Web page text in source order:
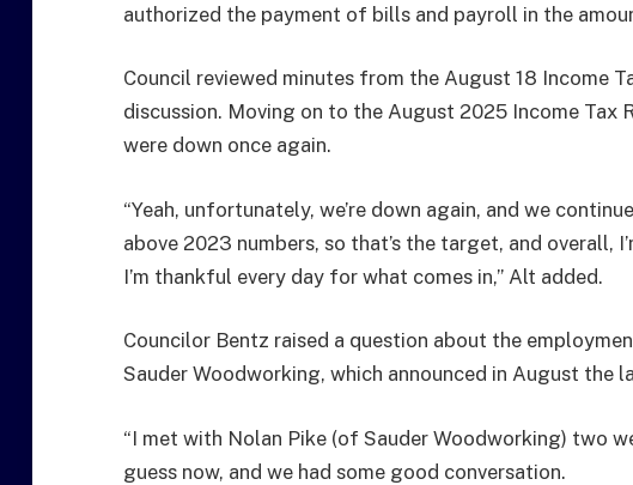
authorized the payment of bills and payroll in the
Council reviewed minutes from the August 18 Income
discussion. Moving on to the August 2025 Income Tax
were down once again.
“Yeah, unfortunately, we’re down again, and we
above 2023 numbers, so that’s the target, and overall,
I’m thankful every day for what comes in,” Alt added.
Councilor Bentz raised a question about the
Sauder Woodworking, which announced in August the
“I met with Nolan Pike (of Sauder Woodworking) two
guess now, and we had some good conversation.